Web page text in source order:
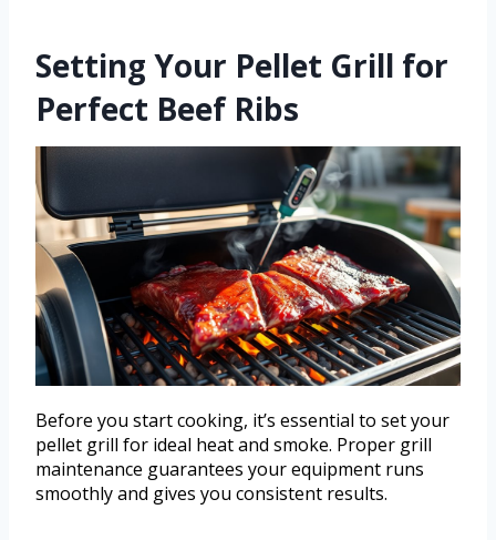
Setting Your Pellet Grill for
Perfect Beef Ribs
Before you start cooking, it’s essential to set your
pellet grill for ideal heat and smoke. Proper grill
maintenance guarantees your equipment runs
smoothly and gives you consistent results.